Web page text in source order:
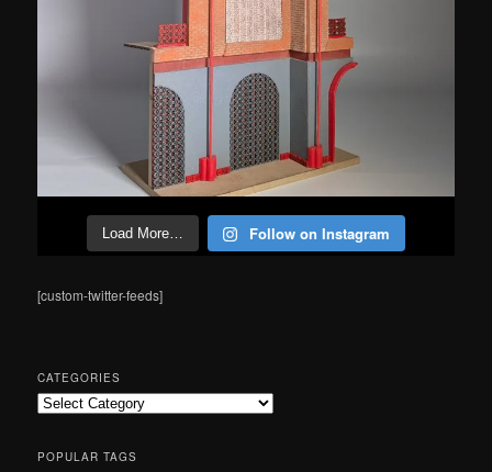
Load More… Follow on Instagram
[custom-twitter-feeds]
CATEGORIES
Categories
POPULAR TAGS